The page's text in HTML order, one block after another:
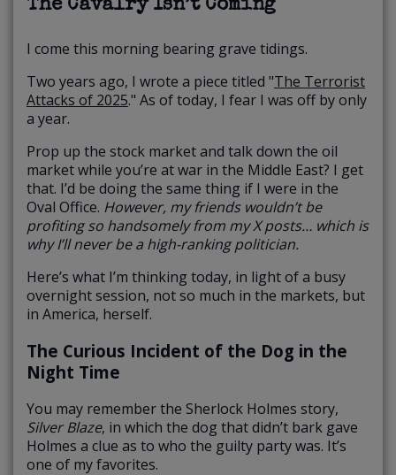
The Cavalry Isn’t Coming
I come this morning bearing grave tidings.
Two years ago, I wrote a piece titled "The Terrorist
Attacks of 2025." As of today, I fear I was off by only
a year.
Prop up the stock market and talk down the oil
market while you’re at war in the Middle East? I get
that. I’d be doing the same thing if I were in the
Oval Office. However, my friends wouldn’t be
profiting so handsomely from my X posts… which is
why I’ll never be a high-ranking politician.
Here’s what I’m thinking today, in light of a busy
overnight session, not so much in the markets, but
in America, herself.
The Curious Incident of the Dog in the
Night Time
You may remember the Sherlock Holmes story,
Silver Blaze, in which the dog that didn’t bark gave
Holmes a clue as to who the guilty party was. It’s
one of my favorites.